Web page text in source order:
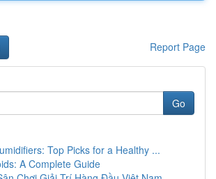
Report Page
Go
Top Picks for a Healthy ...
A Complete Guide